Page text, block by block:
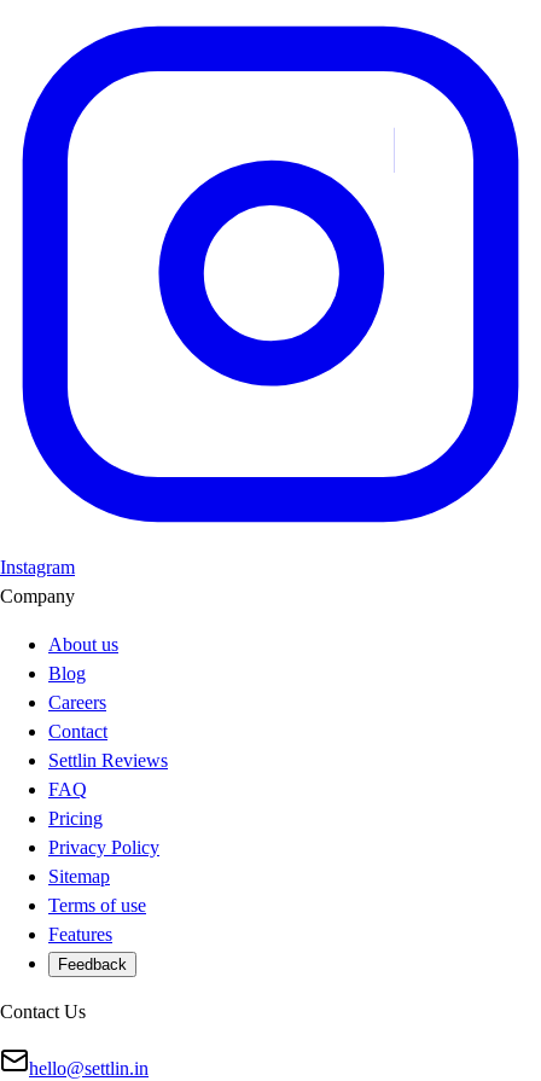
Instagram
Company
About us
Blog
Careers
Contact
Settlin Reviews
FAQ
Pricing
Privacy Policy
Sitemap
Terms of use
Features
Feedback
Contact Us
hello@settlin.in